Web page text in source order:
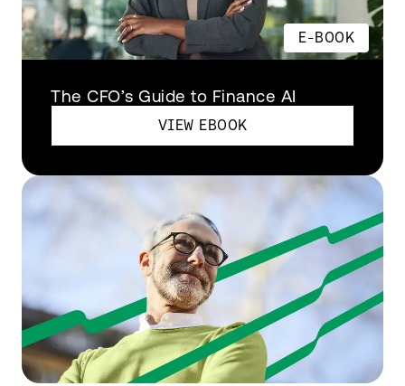
E-BOOK
The CFO’s Guide to Finance AI
VIEW EBOOK